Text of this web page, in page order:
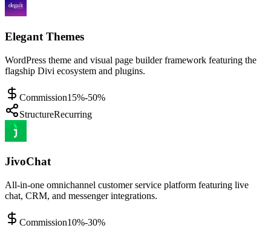
Elegant Themes
WordPress theme and visual page builder framework featuring the
flagship Divi ecosystem and plugins.
Commission15%-50%
StructureRecurring
JivoChat
All-in-one omnichannel customer service platform featuring live
chat, CRM, and messenger integrations.
Commission10%-30%